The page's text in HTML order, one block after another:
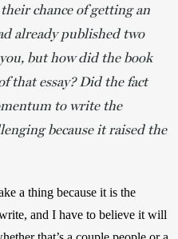
chance of getting an
already published two
but how did the book
that essay? Did the fact
to write the
because it raised the
a thing because it is the
and I have to believe it will